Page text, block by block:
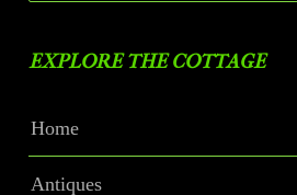
EXPLORE THE COTTAGE
Home
Antiques